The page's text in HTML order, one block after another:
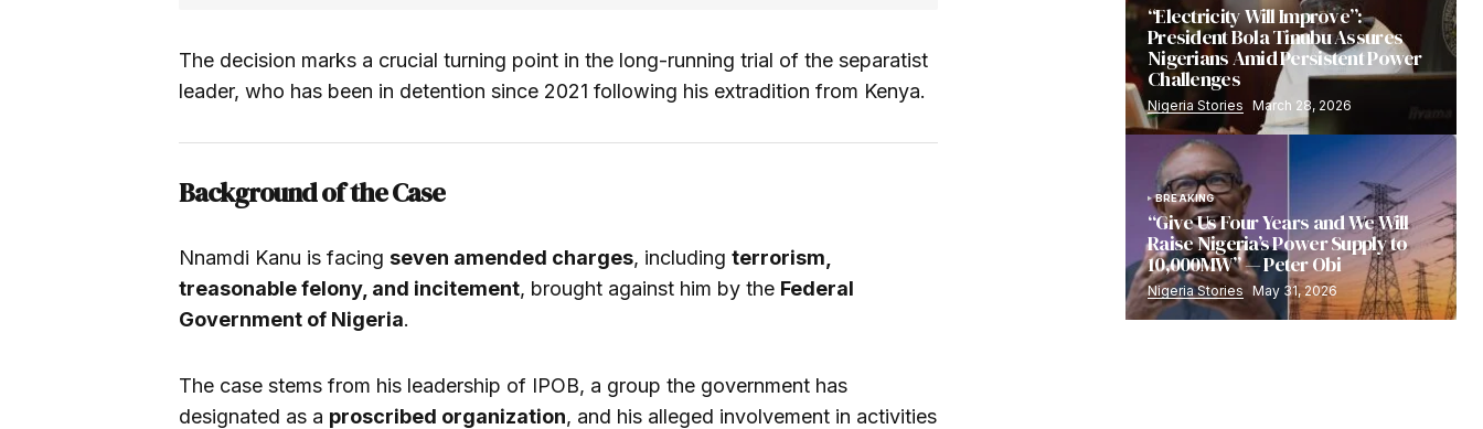
The decision marks a crucial turning point in the long-running trial of the separatist
leader, who has been in detention since 2021 following his extradition from Kenya.
Background of the Case
Nnamdi Kanu is facing seven amended charges, including terrorism,
treasonable felony, and incitement, brought against him by the Federal
Government of Nigeria.
The case stems from his leadership of IPOB, a group the government has
designated as a proscribed organization, and his alleged involvement in activities
“Electricity Will Improve”:
President Bola Tinubu Assures
Nigerians Amid Persistent Power
Challenges
Nigeria Stories March 28, 2026
BREAKING
“Give Us Four Years and We Will
Raise Nigeria’s Power Supply to
10,000MW” — Peter Obi
Nigeria Stories May 31, 2026